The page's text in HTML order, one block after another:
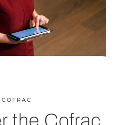
COFRAC
the Cofrac